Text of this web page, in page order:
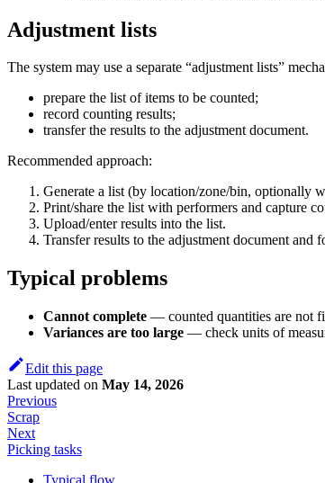
Adjustment lists
The system may use a separate “adjustment lists”
prepare the list of items to be counted;
record counting results;
transfer the results to the adjustment document.
Recommended approach:
Generate a list (by location/zone/bin, optionally
Print/share the list with performers and capture
Upload/enter results into the list.
Transfer results to the adjustment document and
Typical problems
Cannot complete — counted quantities are not
Variances are too large — check units of
Edit this page
Last updated on May 14, 2026
Previous
Scrap
Next
Picking tasks